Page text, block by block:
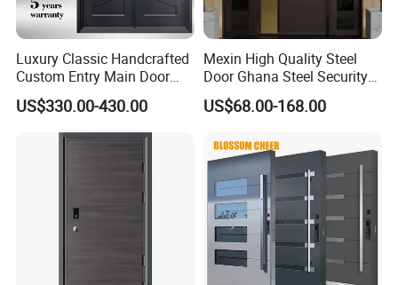
Luxury Classic Handcrafted
Custom Entry Main Door
With 5 Year Warranty
US$330.00-430.00
Mexin High Quality Steel
Door Ghana Steel Security
Exterior Anti Theft Hollow
Metal Turkish Ghanainterior
for Main Entrance Door
US$68.00-168.00